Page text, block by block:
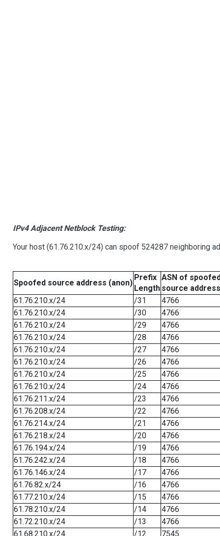
IPv4 Adjacent Netblock Testing:
Your host (61.76.210.x/24) can spoof 524287 neighboring
Spoofed source address (anon)
Prefix
Length
ASN of
source address
61.76.210.x/24
/31
4766
61.76.210.x/24
/30
4766
61.76.210.x/24
/29
4766
61.76.210.x/24
/28
4766
61.76.210.x/24
/27
4766
61.76.210.x/24
/26
4766
61.76.210.x/24
/25
4766
61.76.210.x/24
/24
4766
61.76.211.x/24
/23
4766
61.76.208.x/24
/22
4766
61.76.214.x/24
/21
4766
61.76.218.x/24
/20
4766
61.76.194.x/24
/19
4766
61.76.242.x/24
/18
4766
61.76.146.x/24
/17
4766
61.76.82.x/24
/16
4766
61.77.210.x/24
/15
4766
61.78.210.x/24
/14
4766
61.72.210.x/24
/13
4766
61.68.210.x/24
/12
7545